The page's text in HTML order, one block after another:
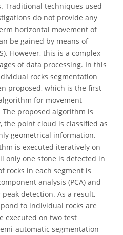
Traditional techniques used
do not provide any
horizontal movement of
be gained by means of
However, this is a complex
of data processing. In this
rocks segmentation
proposed, which is the first
for movement
proposed algorithm is
the point cloud is classified as
geometrical information.
is executed iteratively on
only one stone is detected in
rocks in each segment is
analysis (PCA) and
detection. As a result,
to individual rocks are
executed on two test
automatic segmentation